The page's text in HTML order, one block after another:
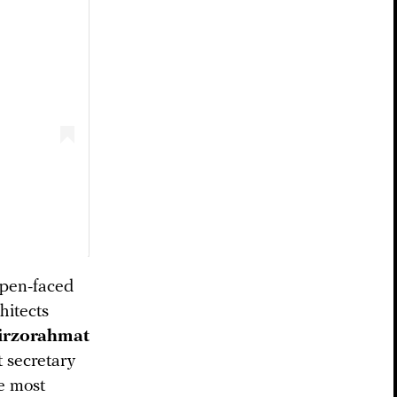
faced
secretary
most